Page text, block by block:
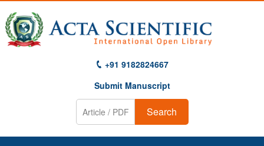
+91 9182824667
Submit Manuscript
Search